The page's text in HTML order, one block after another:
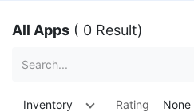
All Apps ( 0 Result)
Inventory Rating None